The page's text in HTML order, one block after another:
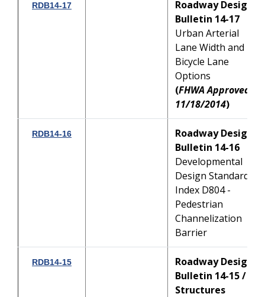
RDB14-17
Roadway Design
Bulletin 14-17
Urban Arterial
Lane Width and
Bicycle Lane
Options
(FHWA Approved:
11/18/2014)
RDB14-16
Roadway Design
Bulletin 14-16
Developmental
Design Standard
Index D804 -
Pedestrian
Channelization
Barrier
RDB14-15
Roadway Design
Bulletin 14-15 /
Structures